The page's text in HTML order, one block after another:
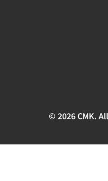
© 2026 CMK.